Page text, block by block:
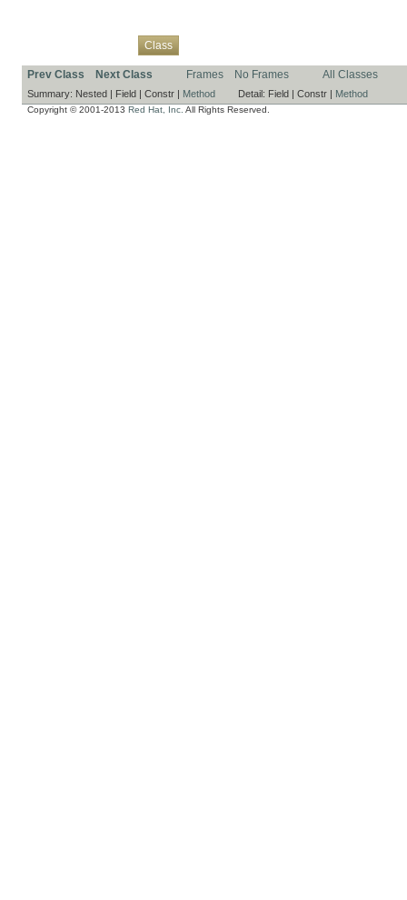
Class
Prev Class Next Class Frames No Frames All Classes
Summary: Nested | Field | Constr | Method Detail: Field | Constr | Method
Copyright © 2001-2013 Red Hat, Inc. All Rights Reserved.